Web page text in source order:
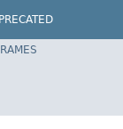
Spring Framework